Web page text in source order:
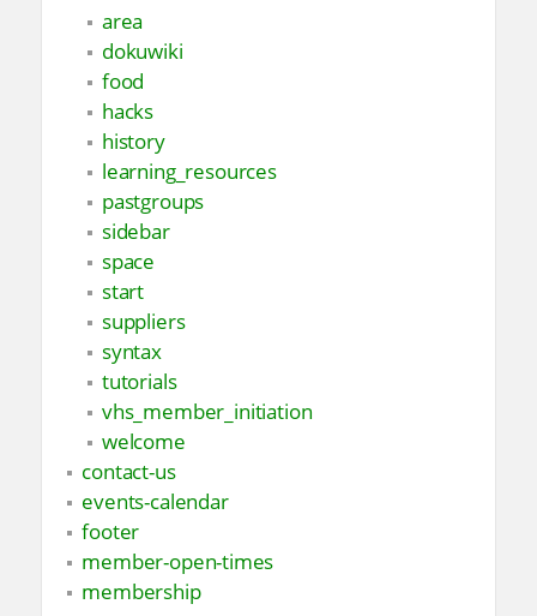
area
dokuwiki
food
hacks
history
learning_resources
pastgroups
sidebar
space
start
suppliers
syntax
tutorials
vhs_member_initiation
welcome
contact-us
events-calendar
footer
member-open-times
membership